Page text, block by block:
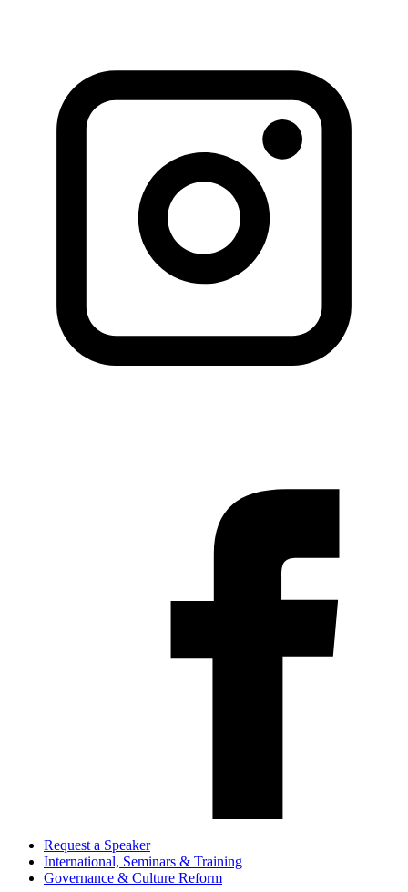
Request a Speaker
International, Seminars & Training
Governance & Culture Reform